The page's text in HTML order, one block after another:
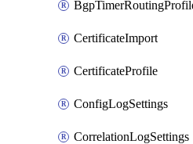
CertificateImport
CertificateProfile
ConfigLogSettings
CorrelationLogSettings